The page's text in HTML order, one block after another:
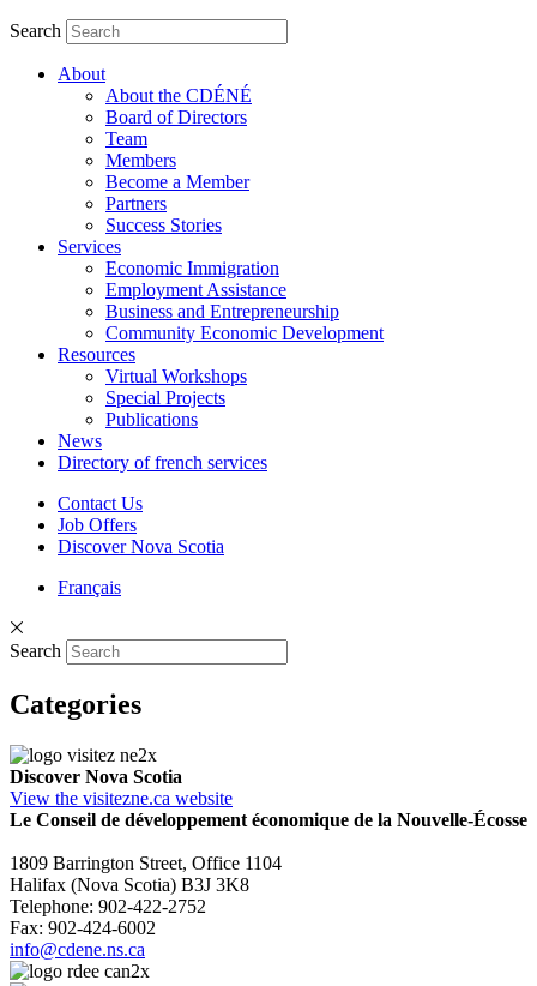
Search
About
About the CDÉNÉ
Board of Directors
Team
Members
Become a Member
Partners
Success Stories
Services
Economic Immigration
Employment Assistance
Business and Entrepreneurship
Community Economic Development
Resources
Virtual Workshops
Special Projects
Publications
News
Directory of french services
Contact Us
Job Offers
Discover Nova Scotia
Français
Search
Categories
Discover Nova Scotia
View the visitezne.ca website
Le Conseil de développement économique de la Nouvelle-Écosse
1809 Barrington Street, Office 1104
Halifax (Nova Scotia) B3J 3K8
Telephone: 902-422-2752
Fax: 902-424-6002
info@cdene.ns.ca